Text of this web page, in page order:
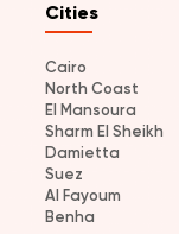
Cities
Cairo
North Coast
El Mansoura
Sharm El Sheikh
Damietta
Suez
Al Fayoum
Benha